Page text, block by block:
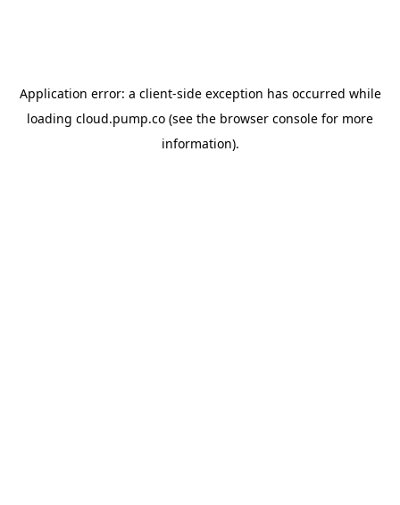
Application error: a client-side exception has occurred while
loading cloud.pump.co (see the browser console for more
information).